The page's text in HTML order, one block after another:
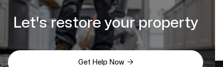
Let's restore your property
Get Help Now 